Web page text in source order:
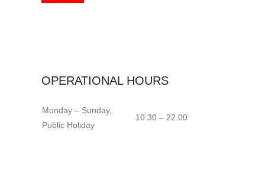
OPERATIONAL HOURS
Monday – Sunday,
Public Holiday
10.30 – 22.00